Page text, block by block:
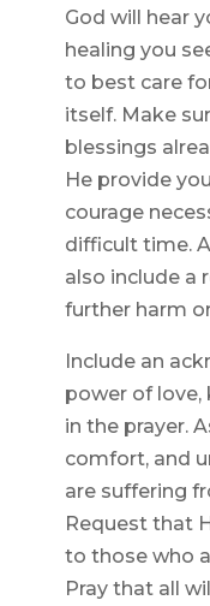
God will hear
healing you
to best care
itself. Make
blessings
He provide
courage
difficult time.
also include a
further harm
Include an
power of love,
in the prayer.
comfort, and
are suffering
Request that
to those who
Pray that all